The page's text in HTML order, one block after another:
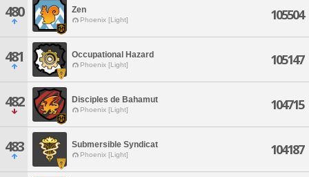
480 Zen
Phoenix [Light] 105504
481 Occupational Hazard
Phoenix [Light] 105147
482 Disciples de Bahamut
Phoenix [Light] 104715
483 Submersible Syndicat
Phoenix [Light] 104187